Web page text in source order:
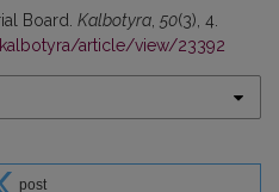
Board. Kalbotyra, 50(3), 4.
article/view/23392
post